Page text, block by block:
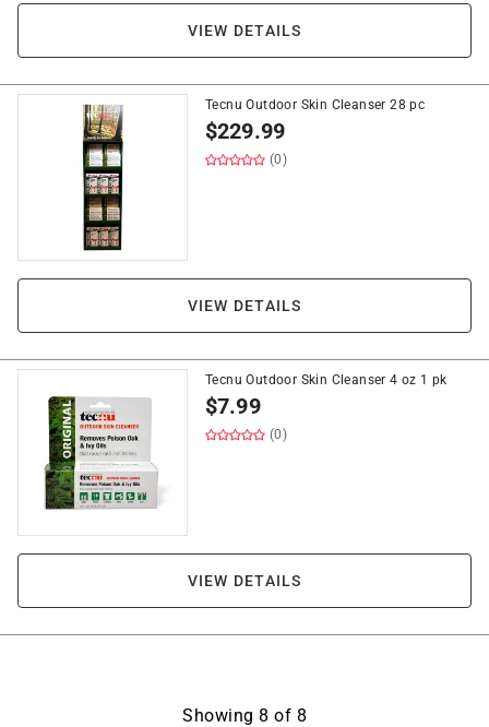
VIEW DETAILS
Tecnu Outdoor Skin Cleanser 28 pc
$229.99
(0)
VIEW DETAILS
Tecnu Outdoor Skin Cleanser 4 oz 1 pk
$7.99
(0)
VIEW DETAILS
Showing 8 of 8